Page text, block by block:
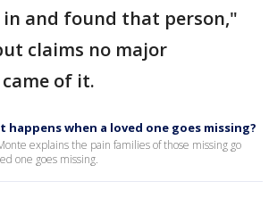
in and found that person,"
claims no major
of it.
happens when a loved one goes missing?
explains the pain families of those missing go
one goes missing.